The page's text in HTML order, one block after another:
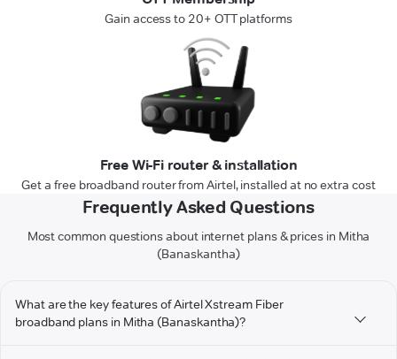
Gain access to 20+ OTT platforms
Free Wi-Fi router & installation
Get a free broadband router from Airtel, installed at no extra cost
Frequently Asked Questions
Most common questions about internet plans & prices in Mitha
(Banaskantha)
What are the key features of Airtel Xstream Fiber
broadband plans in Mitha (Banaskantha)?